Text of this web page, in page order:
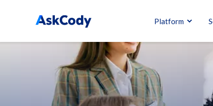
Platform